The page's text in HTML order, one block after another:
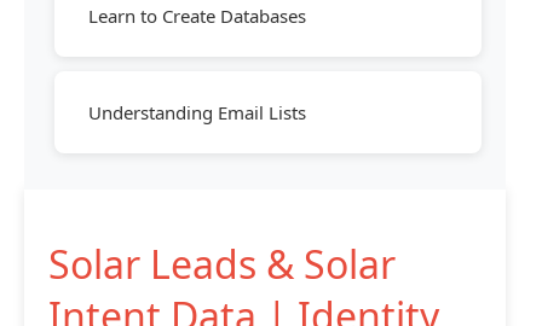
Learn to Create Databases
Understanding Email Lists
Solar Leads & Solar